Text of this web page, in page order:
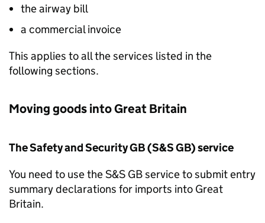
the airway bill
a commercial invoice
This applies to all the services listed in the
following sections.
Moving goods into Great Britain
The Safety and Security GB (S&S GB) service
You need to use theS&S GBservice to submit entry
summary declarations for imports into Great
Britain.